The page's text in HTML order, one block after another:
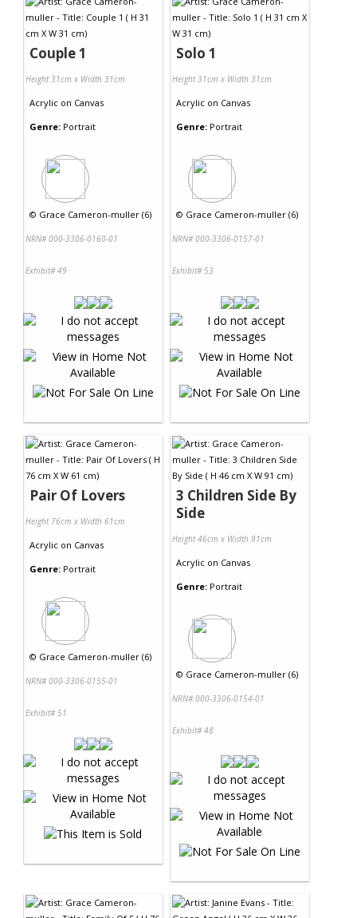
Couple 1
Height 31cm x Width 31cm
Acrylic on Canvas
Genre: Portrait
© Grace Cameron-muller (6)
NRN# 000-3306-0160-01
Exhibit# 49
Solo 1
Height 31cm x Width 31cm
Acrylic on Canvas
Genre: Portrait
© Grace Cameron-muller (6)
NRN# 000-3306-0157-01
Exhibit# 53
Pair Of Lovers
Height 76cm x Width 61cm
Acrylic on Canvas
Genre: Portrait
© Grace Cameron-muller (6)
NRN# 000-3306-0155-01
Exhibit# 51
3 Children Side By
Side
Height 46cm x Width 91cm
Acrylic on Canvas
Genre: Portrait
© Grace Cameron-muller (6)
NRN# 000-3306-0154-01
Exhibit# 48